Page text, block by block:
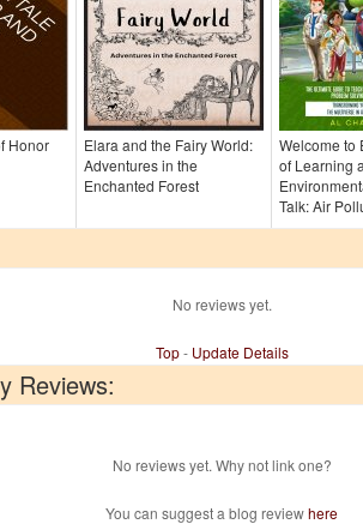
Honor
Elara and the Fairy World:
Adventures in the
Enchanted Forest
Welcome to
of Learning
Talk: Air
No reviews yet.
Top- Update Details
Reviews:
No reviews yet. Why not link one?
You can suggest a blog reviewhere